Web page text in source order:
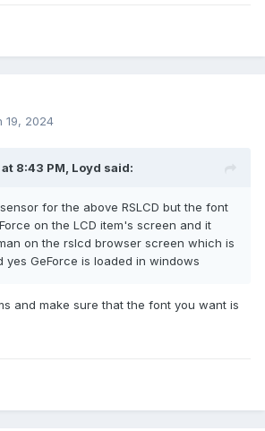
19, 2024
8:43 PM, Loyd said:
for the above RSLCD but the font
on the LCD item's screen and it
on the rslcd browser screen which is
yes GeForce is loaded in windows
and make sure that the font you want is